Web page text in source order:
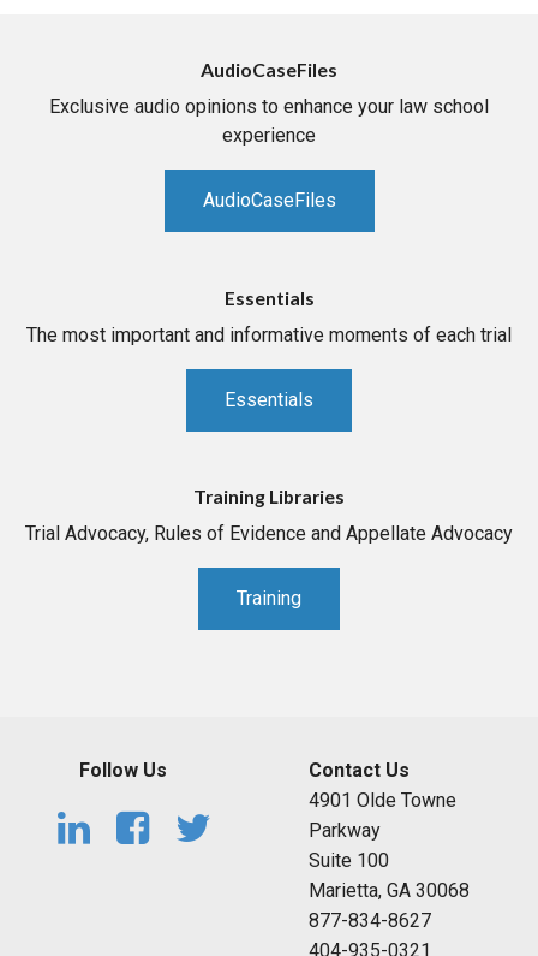
AudioCaseFiles
Exclusive audio opinions to enhance your law school
experience
AudioCaseFiles
Essentials
The most important and informative moments of each trial
Essentials
Training Libraries
Trial Advocacy, Rules of Evidence and Appellate Advocacy
Training
Follow Us
Contact Us
4901 Olde Towne
Parkway
Suite 100
Marietta, GA 30068
877-834-8627
404-935-0321